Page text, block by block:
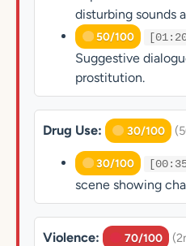
disturbing sounds
50/100
Suggestive
prostitution.
Drug Use: 30/100
30/100
scene showing
Violence: 70/100